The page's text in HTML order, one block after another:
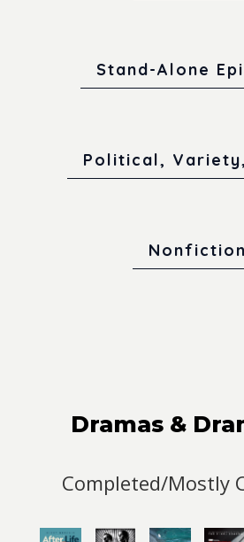
Stand-Alone
Political,
Nonfiction
Dramas &
Completed/Mostly